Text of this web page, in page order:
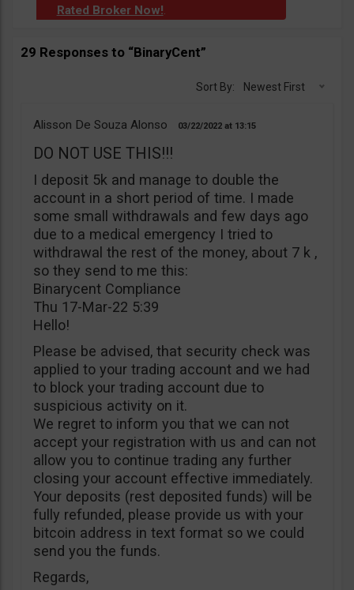
Rated Broker Now!
29 Responses to “BinaryCent”
Sort By: Newest First
Alisson De Souza Alonso 03/22/2022 13:15
DO NOT USE THIS!!!
I deposit 5k and manage to double the
account in a short period of time. I made
some small withdrawals and few days ago
due to a medical emergency I tried to
withdrawal the rest of the money, about 7 k ,
so they send to me this:
Binarycent Compliance
Thu 17-Mar-22 5:39
Hello!
Please be advised, that security check was
applied to your trading account and we had
to block your trading account due to
suspicious activity on it.
We regret to inform you that we can not
accept your registration with us and can not
allow you to continue trading any further
closing your account effective immediately.
Your deposits (rest deposited funds) will be
fully refunded, please provide us with your
bitcoin address in text format so we could
send you the funds.
Regards,